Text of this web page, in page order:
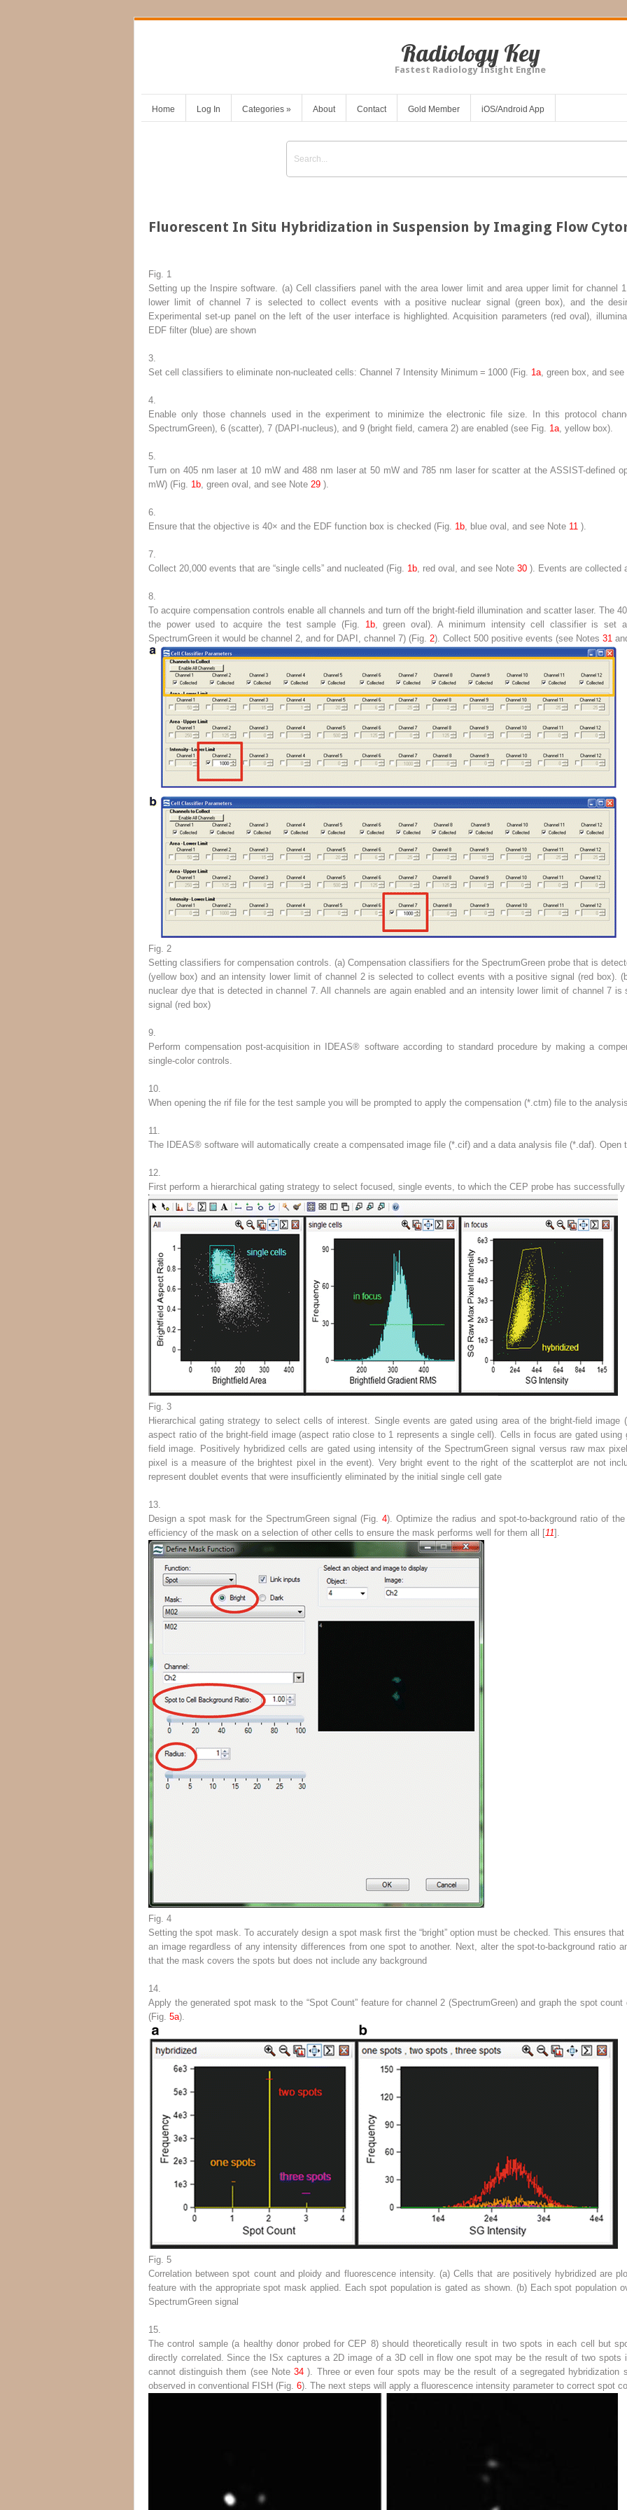
Radiology Key
Fastest Radiology Insight Engine
Home Log In Categories » About Contact Gold Member iOS/Android App
Fluorescent In Situ Hybridization in Suspension by Imaging Flow
Fig. 1
Setting up the Inspire software. (a) Cell classifiers panel with the area lower limit and area upper limit for channel
lower limit of channel 7 is selected to collect events with a positive nuclear signal (green box), and the
Experimental set-up panel on the left of the user interface is highlighted. Acquisition parameters (red oval),
EDF filter (blue) are shown
3.
Set cell classifiers to eliminate non-nucleated cells: Channel 7 Intensity Minimum = 1000 (Fig. 1a , green box, and see
4.
Enable only those channels used in the experiment to minimize the electronic file size. In this protocol
SpectrumGreen), 6 (scatter), 7 (DAPI-nucleus), and 9 (bright field, camera 2) are enabled (see Fig. 1a , yellow box).
5.
Turn on 405 nm laser at 10 mW and 488 nm laser at 50 mW and 785 nm laser for scatter at the ASSIST-defined
mW) (Fig. 1b , green oval, and see Note 29 ).
6.
Ensure that the objective is 40× and the EDF function box is checked (Fig. 1b , blue oval, and see Note 11 ).
7.
Collect 20,000 events that are “single cells” and nucleated (Fig. 1b , red oval, and see Note 30 ). Events are collected
8.
To acquire compensation controls enable all channels and turn off the bright-field illumination and scatter laser. The
the power used to acquire the test sample (Fig. 1b, green oval). A minimum intensity cell classifier is set
SpectrumGreen it would be channel 2, and for DAPI, channel 7) (Fig. 2). Collect 500 positive events (see Notes 31
Fig. 2
Setting classifiers for compensation controls. (a) Compensation classifiers for the SpectrumGreen probe that is
(yellow box) and an intensity lower limit of channel 2 is selected to collect events with a positive signal (red box). (
nuclear dye that is detected in channel 7. All channels are again enabled and an intensity lower limit of channel 7
signal (red box)
9.
Perform compensation post-acquisition in IDEAS® software according to standard procedure by making a
single-color controls.
10.
When opening the rif file for the test sample you will be prompted to apply the compensation (*.ctm) file to the
11.
The IDEAS® software will automatically create a compensated image file (*.cif) and a data analysis file (*.daf). Open
12.
First perform a hierarchical gating strategy to select focused, single events, to which the CEP probe has successfully
Fig. 3
Hierarchical gating strategy to select cells of interest. Single events are gated using area of the bright-field image
aspect ratio of the bright-field image (aspect ratio close to 1 represents a single cell). Cells in focus are gated using
field image. Positively hybridized cells are gated using intensity of the SpectrumGreen signal versus raw max
pixel is a measure of the brightest pixel in the event). Very bright event to the right of the scatterplot are not
represent doublet events that were insufficiently eliminated by the initial single cell gate
13.
Design a spot mask for the SpectrumGreen signal (Fig.4). Optimize the radius and spot-to-background ratio of
efficiency of the mask on a selection of other cells to ensure the mask performs well for them all [11].
Fig. 4
Setting the spot mask. To accurately design a spot mask first the “bright” option must be checked. This ensures
an image regardless of any intensity differences from one spot to another. Next, alter the spot-to-background ratio
that the mask covers the spots but does not include any background
14.
Apply the generated spot mask to the “Spot Count” feature for channel 2 (SpectrumGreen) and graph the spot
(Fig. 5a).
Fig. 5
Correlation between spot count and ploidy and fluorescence intensity. (a) Cells that are positively hybridized are
feature with the appropriate spot mask applied. Each spot population is gated as shown. (b) Each spot population
SpectrumGreen signal
15.
The control sample (a healthy donor probed for CEP 8) should theoretically result in two spots in each cell but
directly correlated. Since the ISx captures a 2D image of a 3D cell in flow one spot may be the result of two
cannot distinguish them (see Note 34 ). Three or even four spots may be the result of a segregated hybridization
observed in conventional FISH (Fig. 6). The next steps will apply a fluorescence intensity parameter to correct spot